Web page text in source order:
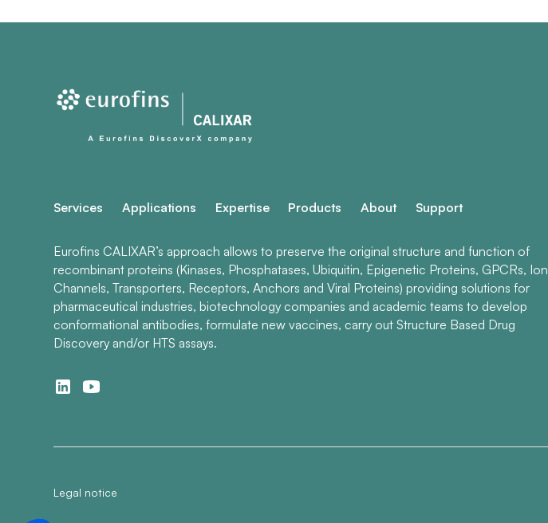
Services Applications Expertise Products About Support
Eurofins CALIXAR’s approach allows to preserve the original structure and function of
recombinant proteins (Kinases, Phosphatases, Ubiquitin, Epigenetic Proteins, GPCRs, Ion
Channels, Transporters, Receptors, Anchors and Viral Proteins) providing solutions for
pharmaceutical industries, biotechnology companies and academic teams to develop
conformational antibodies, formulate new vaccines, carry out Structure Based Drug
Discovery and/or HTS assays.
Legal notice